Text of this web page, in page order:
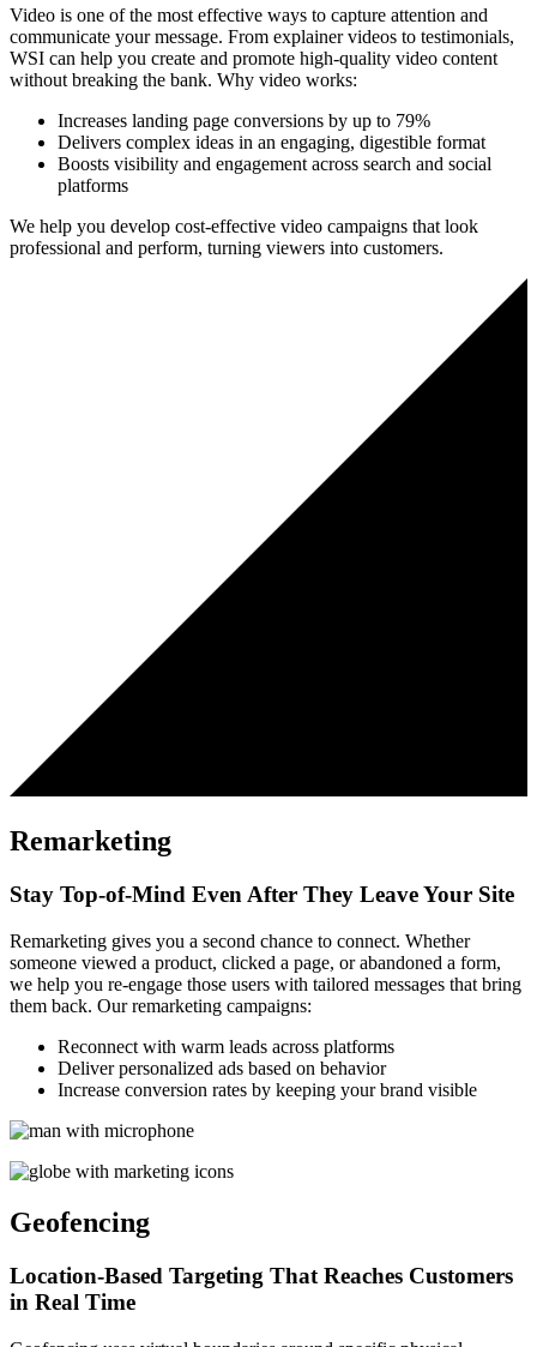
Video is one of the most effective ways to capture attention and
communicate your message. From explainer videos to testimonials,
WSI can help you create and promote high-quality video content
without breaking the bank. Why video works:
Increases landing page conversions by up to 79%
Delivers complex ideas in an engaging, digestible format
Boosts visibility and engagement across search and social
platforms
We help you develop cost-effective video campaigns that look
professional and perform, turning viewers into customers.
Remarketing
Stay Top-of-Mind Even After They Leave Your Site
Remarketing gives you a second chance to connect. Whether
someone viewed a product, clicked a page, or abandoned a form,
we help you re-engage those users with tailored messages that bring
them back. Our remarketing campaigns:
Reconnect with warm leads across platforms
Deliver personalized ads based on behavior
Increase conversion rates by keeping your brand visible
Geofencing
Location-Based Targeting That Reaches Customers
in Real Time